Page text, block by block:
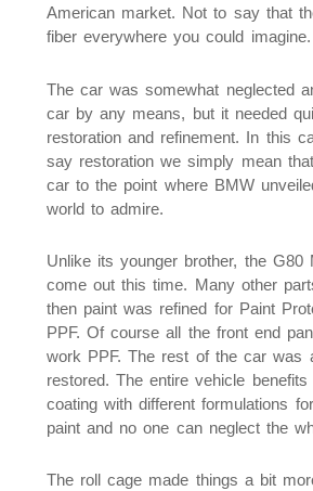
American market. Not to say that
fiber everywhere you could imagine.
The car was somewhat neglected
car by any means, but it needed
restoration and refinement. In this
say restoration we simply mean
car to the point where BMW
world to admire.
Unlike its younger brother, the G80
come out this time. Many other
then paint was refined for Paint
PPF. Of course all the front end
work PPF. The rest of the car was
restored. The entire vehicle
coating with different formulations
paint and no one can neglect the
The roll cage made things a bit